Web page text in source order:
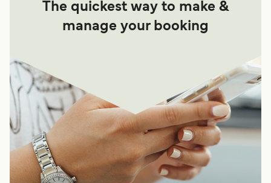
The quickest way to make &
manage your booking